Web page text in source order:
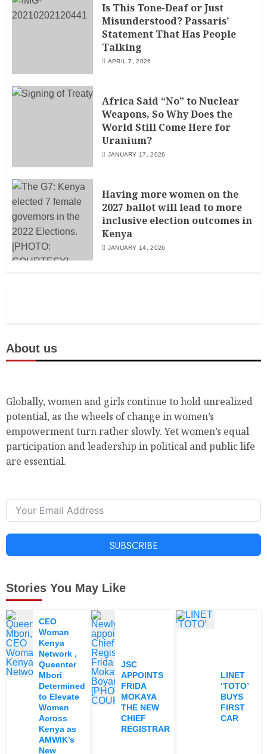
Is This Tone-Deaf or Just
Misunderstood? Passaris’
Statement That Has People
Talking
APRIL 7, 2026
Africa Said “No” to Nuclear
Weapons, So Why Does the
World Still Come Here for
Uranium?
JANUARY 17, 2026
Having more women on the
2027 ballot will lead to more
inclusive election outcomes in
Kenya
JANUARY 14, 2026
About us
Globally, women and girls continue to hold unrealized
potential, as the wheels of change in women’s
empowerment turn rather slowly. Yet women’s equal
participation and leadership in political and public life
are essential.
SUBSCRIBE
Stories You May Like
CEO
Woman
Kenya
Network ,
Queenter
Mbori
Determined
to Elevate
Women
Across
Kenya as
AMWIK’s
New
JSC
APPOINTS
FRIDA
MOKAYA
THE NEW
CHIEF
REGISTRAR
LINET
‘TOTO’
BUYS
FIRST
CAR